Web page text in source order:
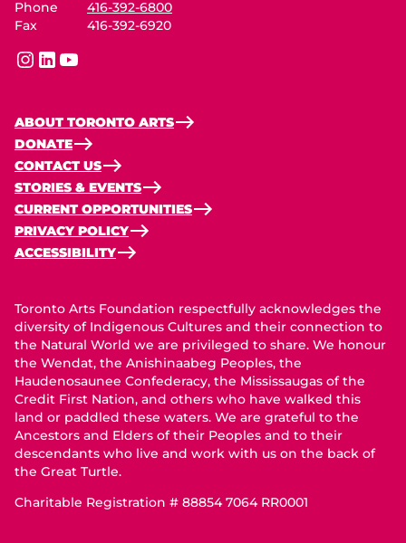
Phone
416-392-6800
Fax
416-392-6920
instagram
linkedinyoutube
ABOUT TORONTO ARTS
DONATE
CONTACT US
STORIES & EVENTS
CURRENT OPPORTUNITIES
PRIVACY POLICY
ACCESSIBILITY
Toronto Arts Foundation respectfully acknowledges the
diversity of Indigenous Cultures and their connection to
the Natural World we are privileged to share. We honour
the Wendat, the Anishinaabeg Peoples, the
Haudenosaunee Confederacy, the Mississaugas of the
Credit First Nation, and others who have walked this
land or paddled these waters. We are grateful to the
Ancestors and Elders of their Peoples and to their
descendants who live and work with us on the back of
the Great Turtle.
Charitable Registration # 88854 7064 RR0001